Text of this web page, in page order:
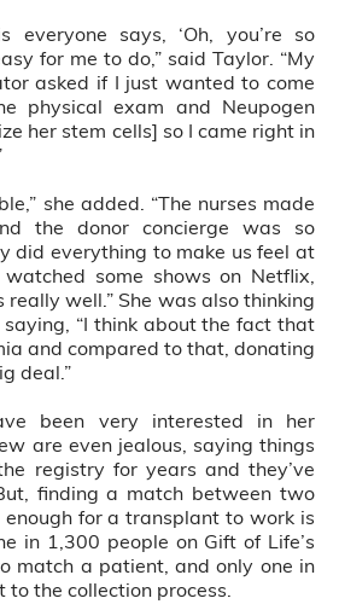
everyone says, ‘Oh, you’re so
for me to do,” said Taylor. “My
asked if I just wanted to come
physical exam and Neupogen
her stem cells] so I came right in
she added. “The nurses made
the donor concierge was so
did everything to make us feel at
some shows on Netflix,
really well.” She was also thinking
“I think about the fact that
and compared to that, donating
deal.”
been very interested in her
are even jealous, saying things
registry for years and they’ve
finding a match between two
for a transplant to work is
in 1,300 people on Gift of Life’s
match a patient, and only one in
to the collection process.